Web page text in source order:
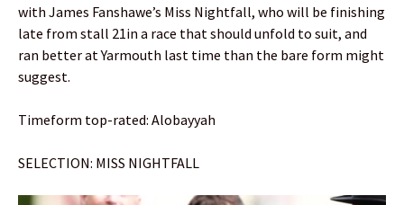
with James Fanshawe’s Miss Nightfall, who will be finishing
late from stall 21in a race that should unfold to suit, and
ran better at Yarmouth last time than the bare form might
suggest.
Timeform top-rated: Alobayyah
SELECTION: MISS NIGHTFALL